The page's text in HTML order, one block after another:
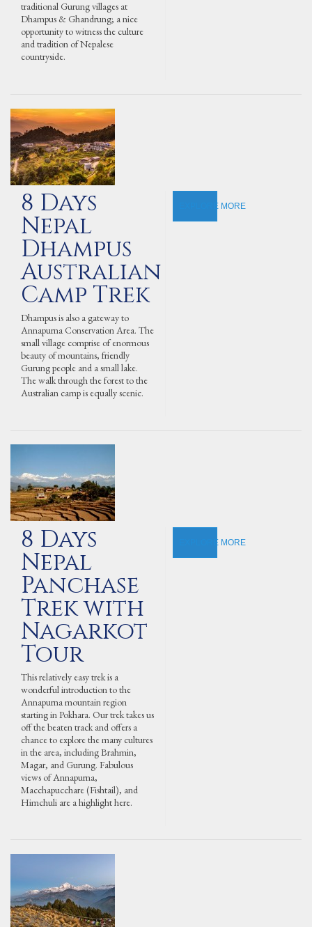
traditional Gurung villages at
Dhampus & Ghandrung; a nice
opportunity to witness the culture
and tradition of Nepalese
countryside.
8 Days
Nepal
Dhampus
Australian
Camp Trek
Dhampus is also a gateway to
Annapurna Conservation Area. The
small village comprise of enormous
beauty of mountains, friendly
Gurung people and a small lake.
The walk through the forest to the
Australian camp is equally scenic.
EXPLORE MORE
8 Days
Nepal
Panchase
Trek with
Nagarkot
Tour
This relatively easy trek is a
wonderful introduction to the
Annapurna mountain region
starting in Pokhara. Our trek takes us
off the beaten track and offers a
chance to explore the many cultures
in the area, including Brahmin,
Magar, and Gurung. Fabulous
views of Annapurna,
Macchapucchare (Fishtail), and
Himchuli are a highlight here.
EXPLORE MORE